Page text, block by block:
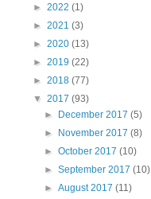
► 2022 (1)
► 2021 (3)
► 2020 (13)
► 2019 (22)
► 2018 (77)
▼ 2017 (93)
► December 2017(5)
► November 2017(8)
►October 2017(10)
►September 2017(10)
►August 2017(11)